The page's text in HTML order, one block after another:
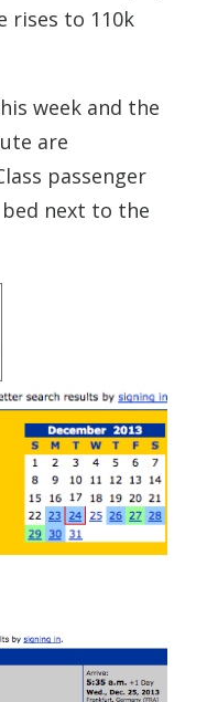
rises to 110k
week and the
are
passenger
bed next to the